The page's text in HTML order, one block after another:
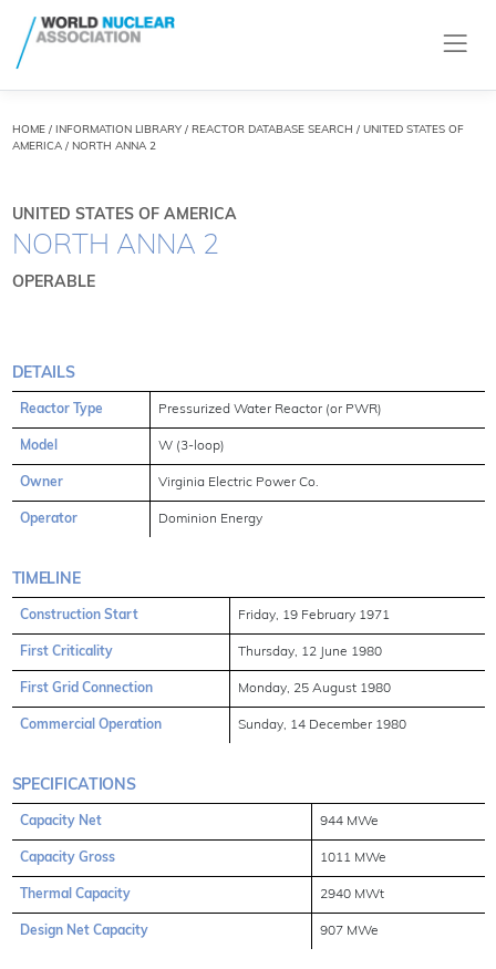
HOME/ INFORMATION LIBRARY/ REACTOR DATABASE SEARCH / UNITED STATES OF
AMERICA / NORTH ANNA 2
UNITED STATES OF AMERICA
NORTH ANNA 2
OPERABLE
DETAILS
Reactor Type Pressurized Water Reactor (or PWR)
Model W (3-loop)
Owner Virginia Electric Power Co.
Operator Dominion Energy
TIMELINE
Construction Start Friday, 19 February 1971
First Criticality Thursday, 12 June 1980
First Grid Connection Monday, 25 August 1980
Commercial Operation Sunday, 14 December 1980
SPECIFICATIONS
Capacity Net 944 MWe
Capacity Gross 1011 MWe
Thermal Capacity 2940 MWt
Design Net Capacity 907 MWe